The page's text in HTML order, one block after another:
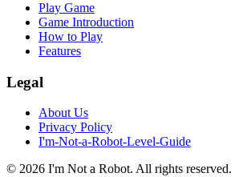
Play Game
Game Introduction
How to Play
Features
Legal
About Us
Privacy Policy
I'm-Not-a-Robot-Level-Guide
© 2026 I'm Not a Robot. All rights reserved.